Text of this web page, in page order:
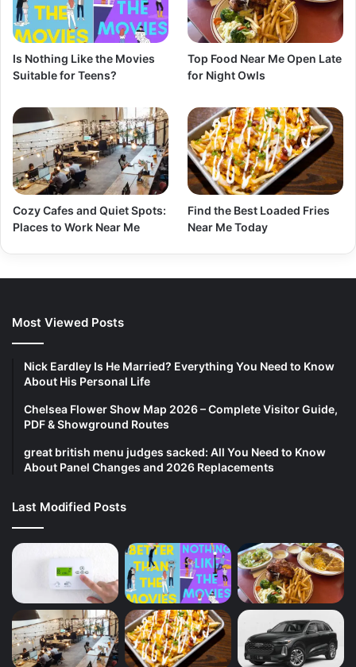
Is Nothing Like the Movies
Suitable for Teens?
Top Food Near Me Open Late
for Night Owls
Cozy Cafes and Quiet Spots:
Places to Work Near Me
Find the Best Loaded Fries
Near Me Today
Most Viewed Posts
Nick Eardley Is He Married? Everything You Need to Know
About His Personal Life
Chelsea Flower Show Map 2026 – Complete Visitor Guide,
PDF & Showground Routes
great british menu judges sacked: All You Need to Know
About Panel Changes and 2026 Replacements
Last Modified Posts